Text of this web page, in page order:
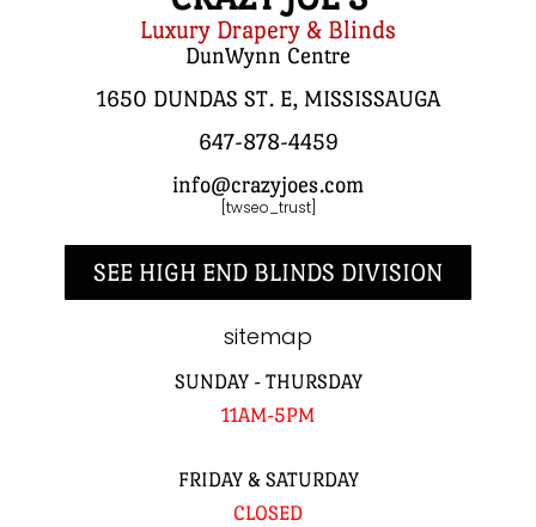
Luxury Drapery & Blinds
DunWynn Centre
1650 DUNDAS ST. E, MISSISSAUGA
647-878-4459
info@crazyjoes.com
[twseo_trust]
SEE HIGH END BLINDS DIVISION
sitemap
SUNDAY - THURSDAY
11AM-5PM
FRIDAY & SATURDAY
CLOSED